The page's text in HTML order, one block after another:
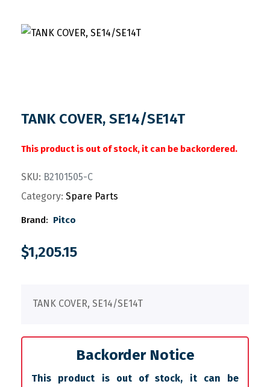
TANK COVER, SE14/SE14T
This product is out of stock, it can be backordered.
SKU: B2101505-C
Category: Spare Parts
Brand: Pitco
$1,205.15
TANK COVER, SE14/SE14T
Backorder Notice
This product is out of stock, it can be